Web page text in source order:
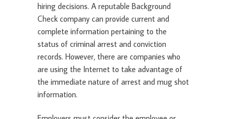
hiring decisions. A reputable Background
Check company can provide current and
complete information pertaining to the
status of criminal arrest and conviction
records. However, there are companies who
are using the Internet to take advantage of
the immediate nature of arrest and mug shot
information.